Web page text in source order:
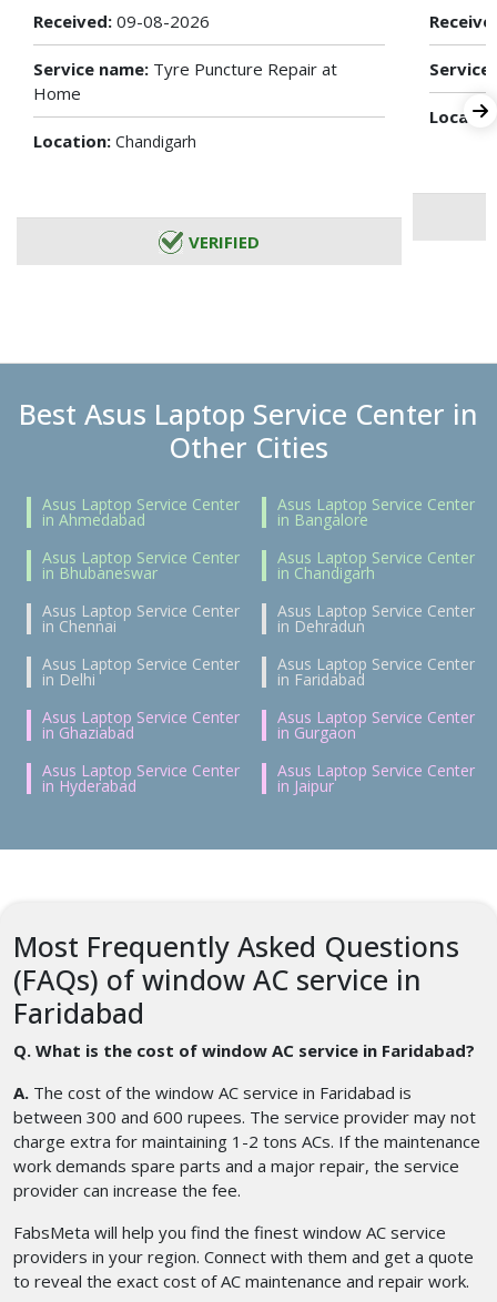
Received: 09-08-2026
Service name: Tyre Puncture Repair at
Home
Location: Chandigarh
VERIFIED
Best Asus Laptop Service Center in
Other Cities
Asus Laptop Service Center
in Ahmedabad
Asus Laptop Service Center
in Bangalore
Asus Laptop Service Center
in Bhubaneswar
Asus Laptop Service Center
in Chandigarh
Asus Laptop Service Center
in Chennai
Asus Laptop Service Center
in Dehradun
Asus Laptop Service Center
in Delhi
Asus Laptop Service Center
in Faridabad
Asus Laptop Service Center
in Ghaziabad
Asus Laptop Service Center
in Gurgaon
Asus Laptop Service Center
in Hyderabad
Asus Laptop Service Center
in Jaipur
Most Frequently Asked Questions
(FAQs) of window AC service in
Faridabad
Q. What is the cost of window AC service in Faridabad?
A. The cost of the window AC service in Faridabad is
between 300 and 600 rupees. The service provider may not
charge extra for maintaining 1-2 tons ACs. If the maintenance
work demands spare parts and a major repair, the service
provider can increase the fee.
FabsMeta will help you find the finest window AC service
providers in your region. Connect with them and get a quote
to reveal the exact cost of AC maintenance and repair work.